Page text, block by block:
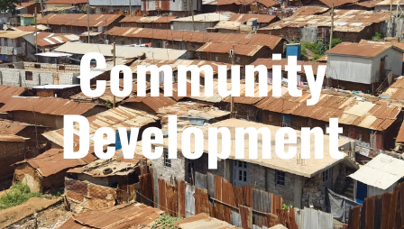
Community
Development